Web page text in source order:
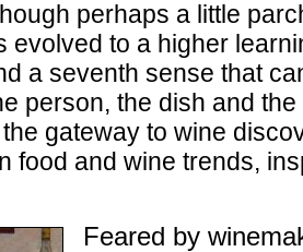
perhaps a little
evolved to a higher
a seventh sense that
person, the dish and
gateway to wine
food and wine trends,
Feared by